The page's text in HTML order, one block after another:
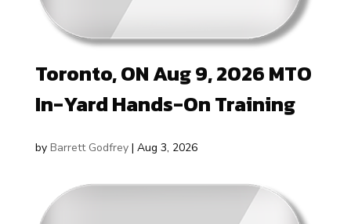
Toronto, ON Aug 9, 2026 MTO
In-Yard Hands-On Training
by Barrett Godfrey| Aug 3, 2026